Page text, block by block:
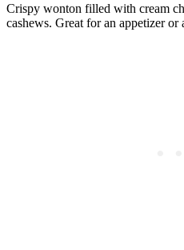
Crispy wonton filled with cream
cashews. Great for an appetizer or